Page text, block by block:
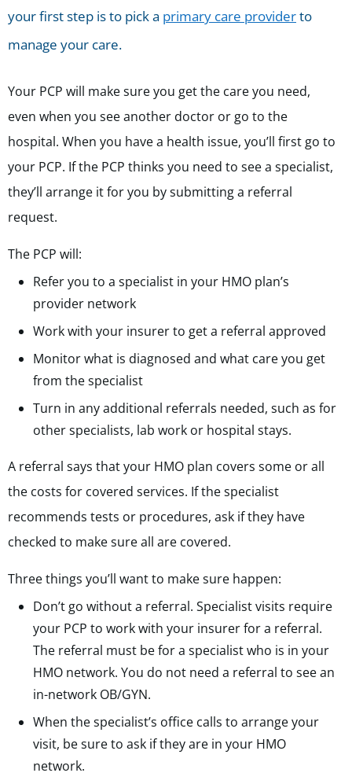
your first step is to pick a primary care providerto
manage your care.
Your PCP will make sure you get the care you need,
even when you see another doctor or go to the
hospital. When you have a health issue, you’ll first go to
your PCP. If the PCP thinks you need to see a specialist,
they’ll arrange it for you by submitting a referral
request.
The PCP will:
Refer you to a specialist in your HMO plan’s
provider network
Work with your insurer to get a referral approved
Monitor what is diagnosed and what care you get
from the specialist
Turn in any additional referrals needed, such as for
other specialists, lab work or hospital stays.
A referral says that your HMO plan covers some or all
the costs for covered services. If the specialist
recommends tests or procedures, ask if they have
checked to make sure all are covered.
Three things you’ll want to make sure happen:
Don’t go without a referral. Specialist visits require
your PCP to work with your insurer for a referral.
The referral must be for a specialist who is in your
HMO network. You do not need a referral to see an
in-network OB/GYN.
When the specialist’s office calls to arrange your
visit, be sure to ask if they are in your HMO
network.